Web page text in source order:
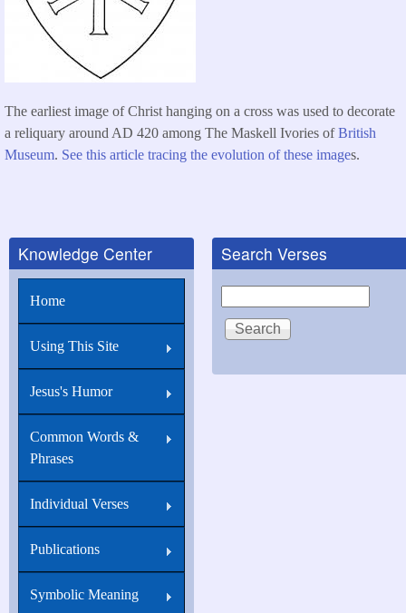
The earliest image of Christ hanging on a cross was used to decorate
a reliquary around AD 420 among The Maskell Ivories ofBritish
Museum. See this article tracing the evolution of these images.
Knowledge Center
Home
Using This Site
Jesus's Humor
Common Words &
Phrases
Individual Verses
Publications
Symbolic Meaning
Search Verses
Search